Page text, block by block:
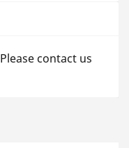
contact us